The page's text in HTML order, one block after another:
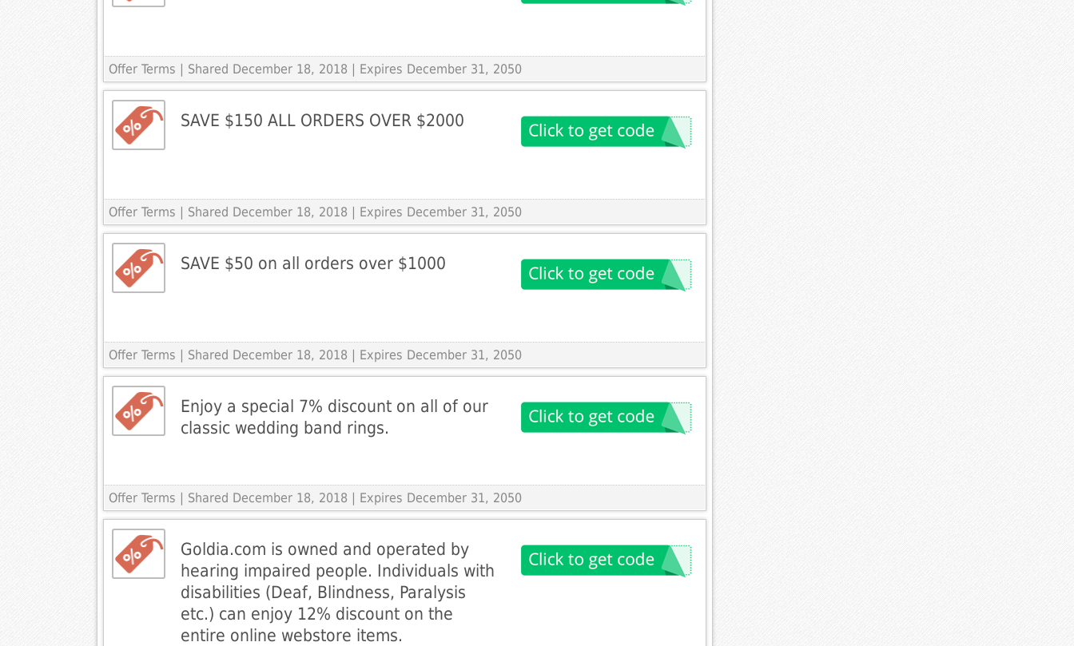
Offer Terms | Shared December 18, 2018 | Expires December 31, 2050
SAVE $150 ALL ORDERS OVER $2000
Offer Terms | Shared December 18, 2018 | Expires December 31, 2050
SAVE $50 on all orders over $1000
Offer Terms | Shared December 18, 2018 | Expires December 31, 2050
Enjoy a special 7% discount on all of our
classic wedding band rings.
Offer Terms | Shared December 18, 2018 | Expires December 31, 2050
Goldia.com is owned and operated by
hearing impaired people. Individuals with
disabilities (Deaf, Blindness, Paralysis
etc.) can enjoy 12% discount on the
entire online webstore items.